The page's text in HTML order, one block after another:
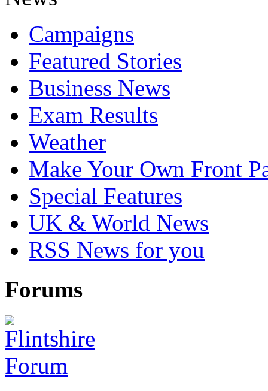
Campaigns
Featured Stories
Business News
Exam Results
Weather
Make Your Own Front
Special Features
UK & World News
RSS News for you
Forums